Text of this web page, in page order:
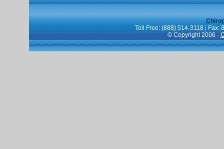
Toll Free: (888) 514-3118 | Fax:
© Copyright 2006 -